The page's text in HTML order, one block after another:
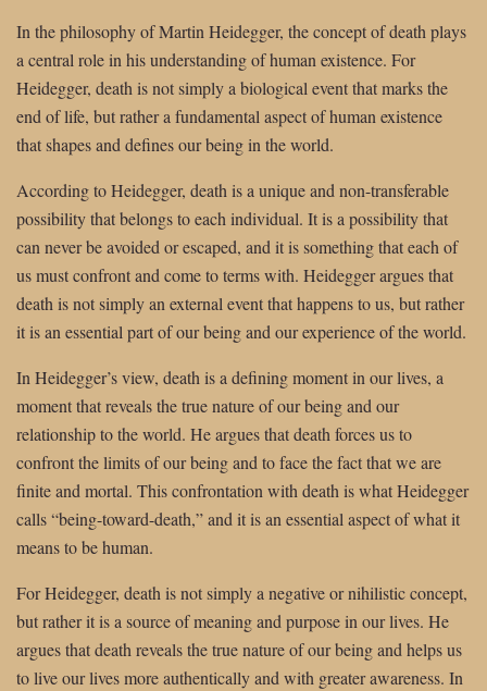
In the philosophy of Martin Heidegger, the concept of death plays
a central role in his understanding of human existence. For
Heidegger, death is not simply a biological event that marks the
end of life, but rather a fundamental aspect of human existence
that shapes and defines our being in the world.
According to Heidegger, death is a unique and non-transferable
possibility that belongs to each individual. It is a possibility that
can never be avoided or escaped, and it is something that each of
us must confront and come to terms with. Heidegger argues that
death is not simply an external event that happens to us, but rather
it is an essential part of our being and our experience of the world.
In Heidegger’s view, death is a defining moment in our lives, a
moment that reveals the true nature of our being and our
relationship to the world. He argues that death forces us to
confront the limits of our being and to face the fact that we are
finite and mortal. This confrontation with death is what Heidegger
calls “being-toward-death,” and it is an essential aspect of what it
means to be human.
For Heidegger, death is not simply a negative or nihilistic concept,
but rather it is a source of meaning and purpose in our lives. He
argues that death reveals the true nature of our being and helps us
to live our lives more authentically and with greater awareness. In